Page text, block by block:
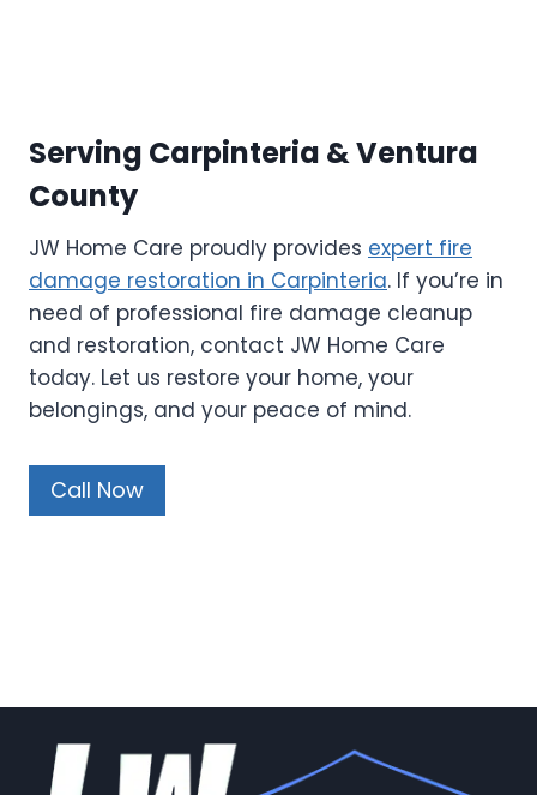
Serving Carpinteria & Ventura
County
JW Home Care proudly provides expert fire
damage restoration in Carpinteria. If you’re in
need of professional fire damage cleanup
and restoration, contact JW Home Care
today. Let us restore your home, your
belongings, and your peace of mind.
Call Now